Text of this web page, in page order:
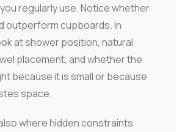
regularly use. Notice whether
outperform cupboards. In
at shower position, natural
placement, and whether the
because it is small or because
space.
where hidden constraints